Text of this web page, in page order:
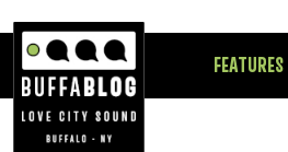
FEATURES